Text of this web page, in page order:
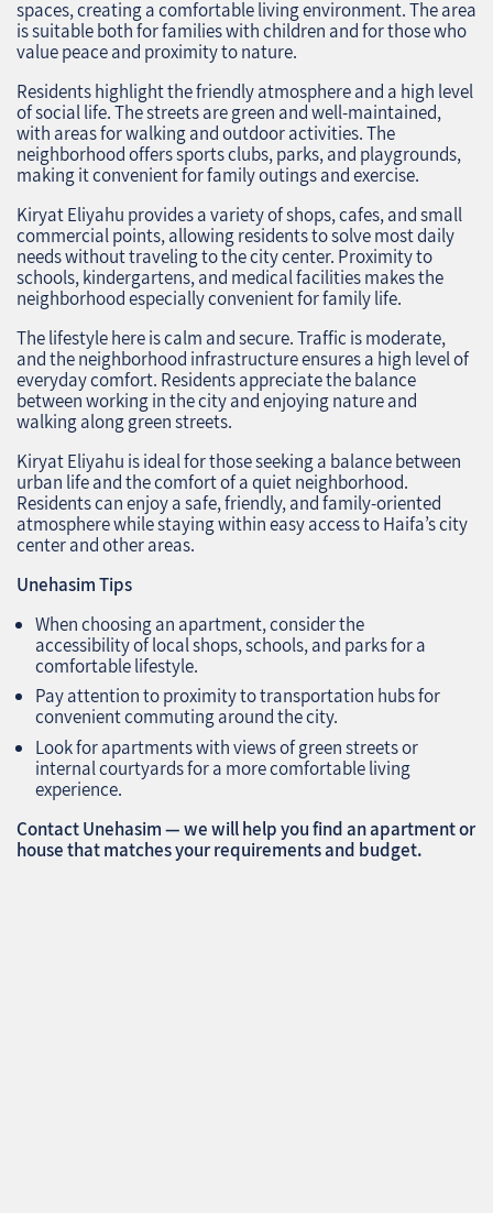
spaces, creating a comfortable living environment. The area
is suitable both for families with children and for those who
value peace and proximity to nature.
Residents highlight the friendly atmosphere and a high level
of social life. The streets are green and well-maintained,
with areas for walking and outdoor activities. The
neighborhood offers sports clubs, parks, and playgrounds,
making it convenient for family outings and exercise.
Kiryat Eliyahu provides a variety of shops, cafes, and small
commercial points, allowing residents to solve most daily
needs without traveling to the city center. Proximity to
schools, kindergartens, and medical facilities makes the
neighborhood especially convenient for family life.
The lifestyle here is calm and secure. Traffic is moderate,
and the neighborhood infrastructure ensures a high level of
everyday comfort. Residents appreciate the balance
between working in the city and enjoying nature and
walking along green streets.
Kiryat Eliyahu is ideal for those seeking a balance between
urban life and the comfort of a quiet neighborhood.
Residents can enjoy a safe, friendly, and family-oriented
atmosphere while staying within easy access to Haifa’s city
center and other areas.
Unehasim Tips
When choosing an apartment, consider the
accessibility of local shops, schools, and parks for a
comfortable lifestyle.
Pay attention to proximity to transportation hubs for
convenient commuting around the city.
Look for apartments with views of green streets or
internal courtyards for a more comfortable living
experience.
Contact Unehasim — we will help you find an apartment or
house that matches your requirements and budget.